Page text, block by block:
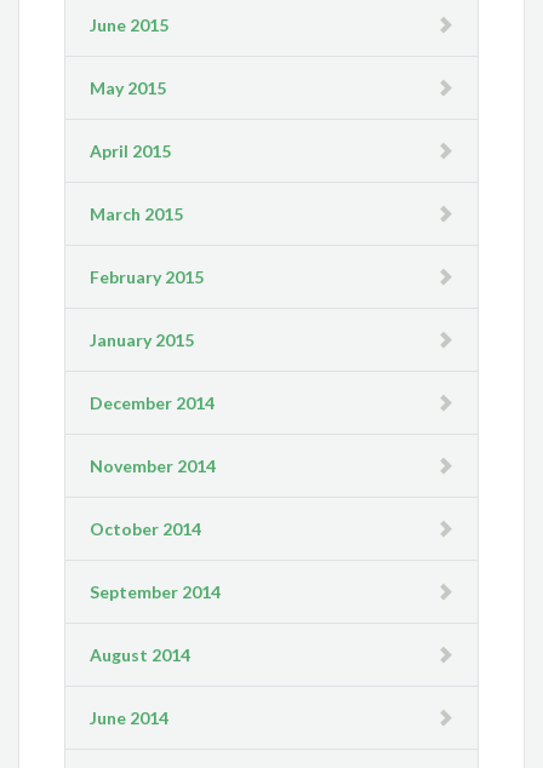
June 2015
May 2015
April 2015
March 2015
February 2015
January 2015
December 2014
November 2014
October 2014
September 2014
August 2014
June 2014